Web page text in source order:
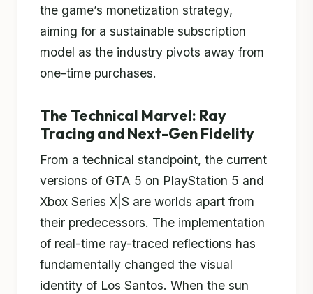
the game’s monetization strategy,
aiming for a sustainable subscription
model as the industry pivots away from
one-time purchases.
The Technical Marvel: Ray
Tracing and Next-Gen Fidelity
From a technical standpoint, the current
versions of GTA 5 on PlayStation 5 and
Xbox Series X|S are worlds apart from
their predecessors. The implementation
of real-time ray-traced reflections has
fundamentally changed the visual
identity of Los Santos. When the sun